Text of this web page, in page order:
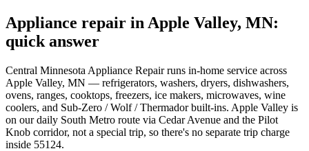
Appliance repair in Apple Valley, MN:
quick answer
Central Minnesota Appliance Repair runs in-home service across
Apple Valley, MN — refrigerators, washers, dryers, dishwashers,
ovens, ranges, cooktops, freezers, ice makers, microwaves, wine
coolers, and Sub-Zero / Wolf / Thermador built-ins. Apple Valley is
on our daily South Metro route via Cedar Avenue and the Pilot
Knob corridor, not a special trip, so there's no separate trip charge
inside 55124.